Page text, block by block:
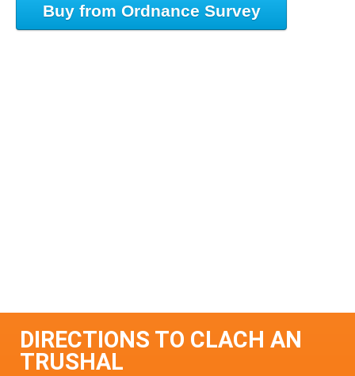
Buy from Ordnance Survey
DIRECTIONS TO CLACH AN
TRUSHAL